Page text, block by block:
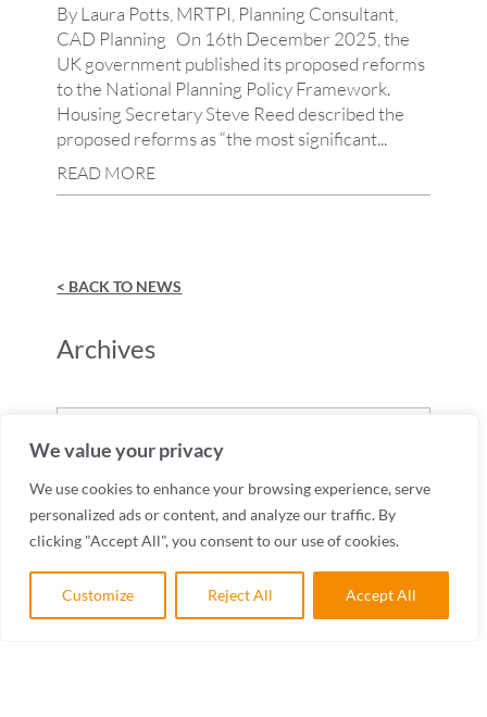
We value your privacy
We use cookies to enhance your browsing experience, serve
personalized ads or content, and analyze our traffic. By
clicking "Accept All", you consent to our use of cookies.
Customize Reject All Accept All
By Laura Potts, MRTPI, Planning Consultant,
CAD Planning On 16th December 2025, the
UK government published its proposed reforms
to the National Planning Policy Framework.
Housing Secretary Steve Reed described the
proposed reforms as “the most significant...
READ MORE
< BACK TO NEWS
Archives
Archives